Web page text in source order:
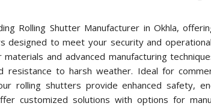
Rolling Shutter Manufacturer in Okhla,
designed to meet your security and
materials and advanced manufacturing
resistance to harsh weather. Ideal for
rolling shutters provide enhanced safety,
customized solutions with options for